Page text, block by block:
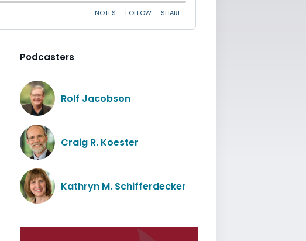
Podcasters
Rolf Jacobson
Craig R. Koester
Kathryn M. Schifferdecker